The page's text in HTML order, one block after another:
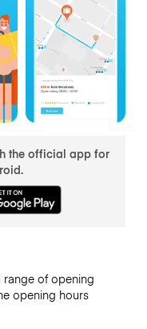
the official app for
of opening
opening hours